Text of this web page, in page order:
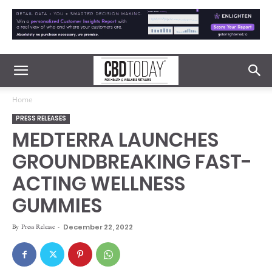
Home
PRESS RELEASES
MEDTERRA LAUNCHES
GROUNDBREAKING FAST-
ACTING WELLNESS
GUMMIES
By Press Release - December 22, 2022